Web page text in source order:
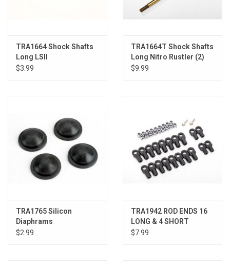
TRA1664 Shock Shafts
Long LSII
$3.99
TRA1664T Shock Shafts
Long Nitro Rustler (2)
$9.99
TRA1765 Silicon
Diaphrams
$2.99
TRA1942 ROD ENDS 16
LONG & 4 SHORT
$7.99